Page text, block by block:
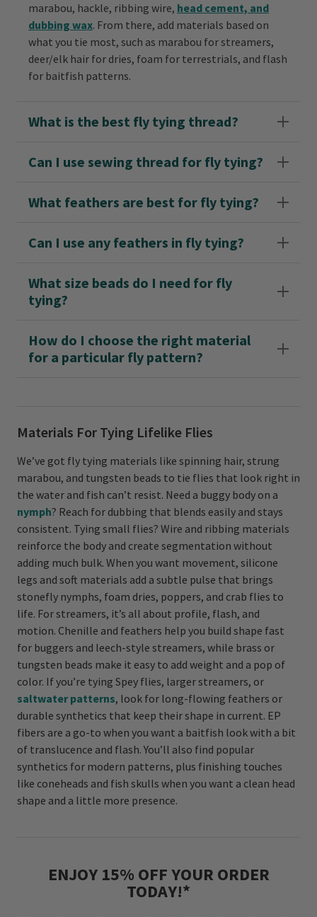
marabou, hackle, ribbing wire, head cement, and
dubbing wax. From there, add materials based on
what you tie most, such as marabou for streamers,
deer/elk hair for dries, foam for terrestrials, and flash
for baitfish patterns.
What is the best fly tying thread?
Can I use sewing thread for fly tying?
What feathers are best for fly tying?
Can I use any feathers in fly tying?
What size beads do I need for fly
tying?
How do I choose the right material
for a particular fly pattern?
Materials For Tying Lifelike Flies
We’ve got fly tying materials like spinning hair, strung
marabou, and tungsten beads to tie flies that look right in
the water and fish can’t resist. Need a buggy body on a
nymph? Reach for dubbing that blends easily and stays
consistent. Tying small flies? Wire and ribbing materials
reinforce the body and create segmentation without
adding much bulk. When you want movement, silicone
legs and soft materials add a subtle pulse that brings
stonefly nymphs, foam dries, poppers, and crab flies to
life. For streamers, it’s all about profile, flash, and
motion. Chenille and feathers help you build shape fast
for buggers and leech-style streamers, while brass or
tungsten beads make it easy to add weight and a pop of
color. If you’re tying Spey flies, larger streamers, or
saltwater patterns, look for long-flowing feathers or
durable synthetics that keep their shape in current. EP
fibers are a go-to when you want a baitfish look with a bit
of translucence and flash. You’ll also find popular
synthetics for modern patterns, plus finishing touches
like coneheads and fish skulls when you want a clean head
shape and a little more presence.
ENJOY 15% OFF YOUR ORDER
TODAY!*